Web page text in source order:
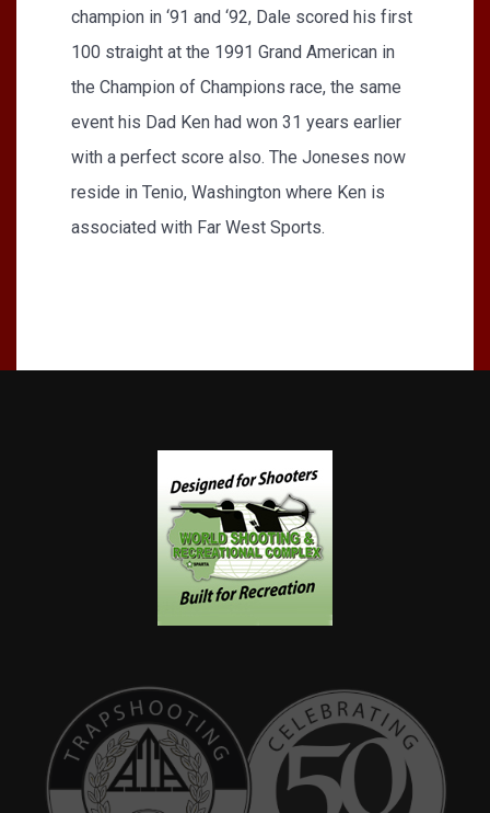
champion in ‘91 and ‘92, Dale scored his first
100 straight at the 1991 Grand American in
the Champion of Champions race, the same
event his Dad Ken had won 31 years earlier
with a perfect score also. The Joneses now
reside in Tenio, Washington where Ken is
associated with Far West Sports.